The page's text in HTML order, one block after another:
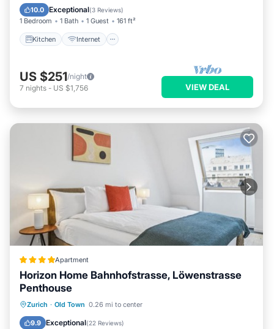
10.0 Exceptional(3 Reviews)
1 Bedroom 1 Bath 1 Guest 161 ft²
Kitchen Internet
Laundry
US $251/night
7 nights - US $1,756 VIEW DEAL
Apartment
Horizon Home Bahnhofstrasse, Löwenstrasse
Penthouse
Zurich · Old Town 0.26 mi to center
9.9 Exceptional(22 Reviews)
Oceanfront Parking
Balcony/Terrace